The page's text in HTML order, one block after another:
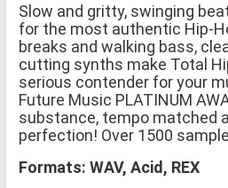
Slow and gritty, swinging
for the most authentic Hip-
breaks and walking bass,
cutting synths make Total
serious contender for your
Future Music PLATINUM
substance, tempo matched
perfection! Over 1500
Formats: WAV, Acid, REX